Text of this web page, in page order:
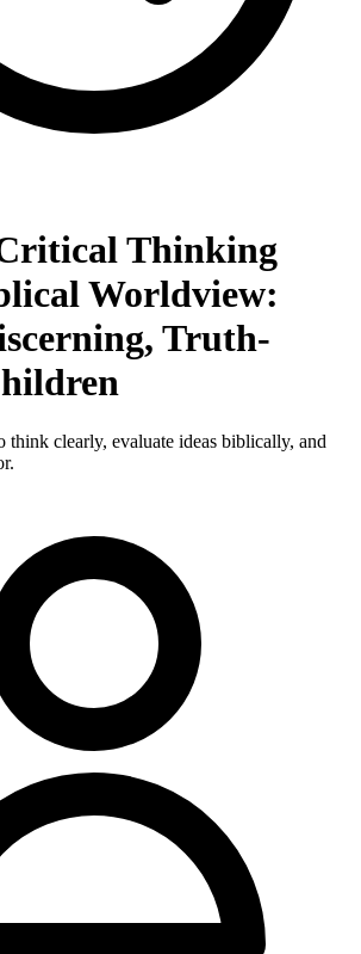
Thinking
Worldview:
Truth-
think clearly, evaluate ideas biblically, and